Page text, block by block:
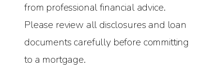
from professional financial advice.
Please review all disclosures and loan
documents carefully before committing
to a mortgage.